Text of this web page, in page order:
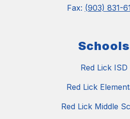
Fax: (903) 831-
Schools
Red Lick ISD
Red Lick
Red Lick Middle